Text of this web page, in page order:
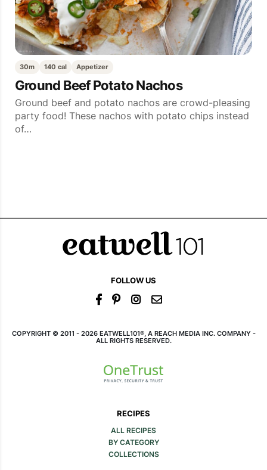
30m 140 cal Appetizer
Ground Beef Potato Nachos
Ground beef and potato nachos are crowd-pleasing
party food! These nachos with potato chips instead
of…
FOLLOW US
COPYRIGHT © 2011 - 2026 EATWELL101®, A REACH MEDIA INC. COMPANY -
ALL RIGHTS RESERVED.
RECIPES
ALL RECIPES
BY CATEGORY
COLLECTIONS